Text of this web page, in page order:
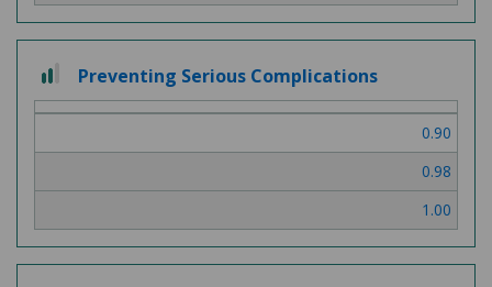
2 out of 3
Preventing Serious Complications
0.90
0.98
1.00